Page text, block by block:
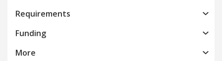
Requirements
Funding
More